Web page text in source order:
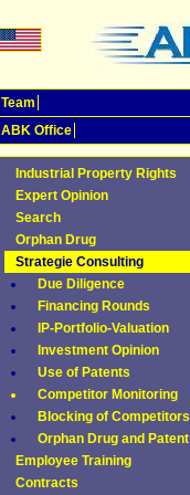
Team
ABK Office
Industrial Property Rights
Expert Opinion
Search
Orphan Drug
Strategie Consulting
Due Diligence
Financing Rounds
IP-Portfolio-Valuation
Investment Opinion
Use of Patents
Competitor Monitoring
Blocking of Competitors
Orphan Drug and Patent
Employee Training
Contracts